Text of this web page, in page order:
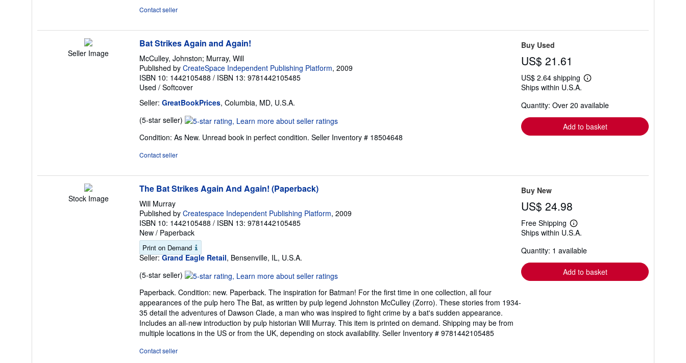
Contact seller
Seller Image
Bat Strikes Again and Again!
McCulley, Johnston; Murray, Will
Published by CreateSpace Independent Publishing Platform, 2009
ISBN 10: 1442105488 / ISBN 13: 9781442105485
Used / Softcover
Seller: GreatBookPrices, Columbia, MD, U.S.A.
(5-star seller) Seller
5
Condition: As New. Unread book in perfect condition. Seller Inventory # 18504648
Contact seller
Buy Used
US$ 21.61
US$ 2.64 shipping
Learn
shipping
Ships within U.S.A.
Quantity: Over 20 available
Add to basket
Stock Image
The Bat Strikes Again And Again! (Paperback)
Will Murray
Published by Createspace Independent Publishing Platform, 2009
ISBN 10: 1442105488 / ISBN 13: 9781442105485
New / Paperback
Print on Demand
Seller: Grand Eagle Retail, Bensenville, IL, U.S.A.
(5-star seller) Seller
5
out
of
5
stars
Paperback. Condition: new. Paperback. The inspiration for Batman! For the first time in one collection, all four
appearances of the pulp hero The Bat, as written by pulp legend Johnston McCulley (Zorro). These stories from 1934-
35 detail the adventures of Dawson Clade, a man who was inspired to fight crime by a bat's sudden appearance.
Includes an all-new introduction by pulp historian Will Murray. This item is printed on demand. Shipping may be from
multiple locations in the US or from the UK, depending on stock availability. Seller Inventory # 9781442105485
Contact seller
Buy New
US$ 24.98
Free Shipping
Learn
more
shipping
Ships within U.S.A.
Quantity: 1 available
Add to basket